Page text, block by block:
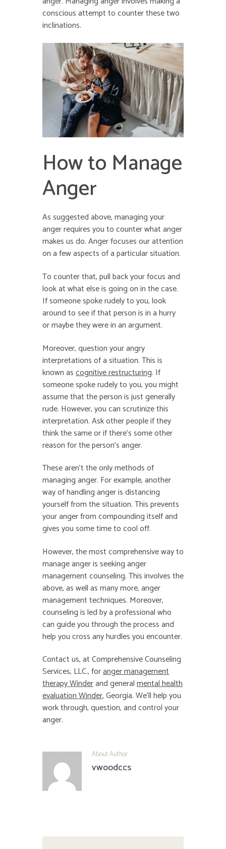
conscious attempt to counter these two
inclinations.
How to Manage
Anger
As suggested above, managing your
anger requires you to counter what anger
makes us do. Anger focuses our attention
on a few aspects of a particular situation.
To counter that, pull back your focus and
look at what else is going on in the case.
If someone spoke rudely to you, look
around to see if that person is in a hurry
or maybe they were in an argument.
Moreover, question your angry
interpretations of a situation. This is
known ascognitive restructuring. If
someone spoke rudely to you, you might
assume that the person is just generally
rude. However, you can scrutinize this
interpretation. Ask other people if they
think the same or if there’s some other
reason for the person’s anger.
These aren’t the only methods of
managing anger. For example, another
way of handling anger is distancing
yourself from the situation. This prevents
your anger from compounding itself and
gives you some time to cool off.
However, the most comprehensive way to
manage anger is seeking anger
management counseling. This involves the
above, as well as many more, anger
management techniques. Moreover,
counseling is led by a professional who
can guide you through the process and
help you cross any hurdles you encounter.
Contact us, at Comprehensive Counseling
Services, LLC., foranger management
therapy Winderand generalmental health
evaluation Winder, Georgia. We’ll help you
work through, question, and control your
anger.
About Author
vwoodccs